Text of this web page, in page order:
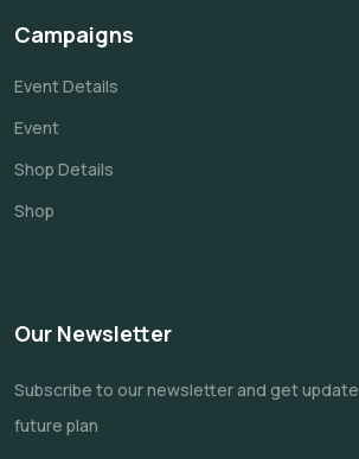
Campaigns
Event Details
Event
Shop Details
Shop
Our Newsletter
Subscribe to our newsletter and get update
future plan